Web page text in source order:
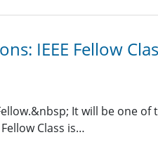
IEEE Fellow
It will be one
Class is…